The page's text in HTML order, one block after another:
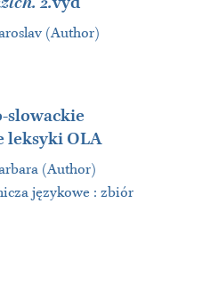
(Author)
slowackie
leksyki OLA
(Author)
językowe : zbiór